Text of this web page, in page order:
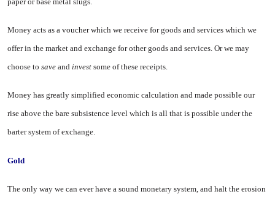
Money acts as a voucher which we receive for goods and services which we
offer in the market and exchange for other goods and services. Or we may
choose to save and invest some of these receipts.
Money has greatly simplified economic calculation and made pos­sible our
rise above the bare subsis­tence level which is all that is possi­ble under the
barter system of exchange.
Gold
The only way we can ever have a sound monetary system, and halt the erosion